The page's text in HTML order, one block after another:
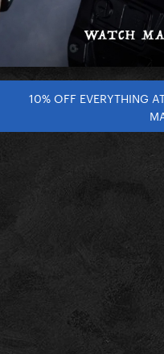
10% OFF EVERYTHING